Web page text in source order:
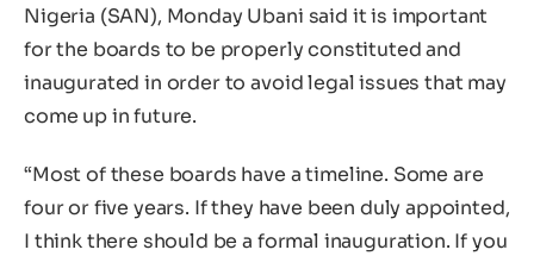
Nigeria (SAN), Monday Ubani said it is important
for the boards to be properly constituted and
inaugurated in order to avoid legal issues that may
come up in future.
“Most of these boards have a timeline. Some are
four or five years. If they have been duly appointed,
I think there should be a formal inauguration. If you